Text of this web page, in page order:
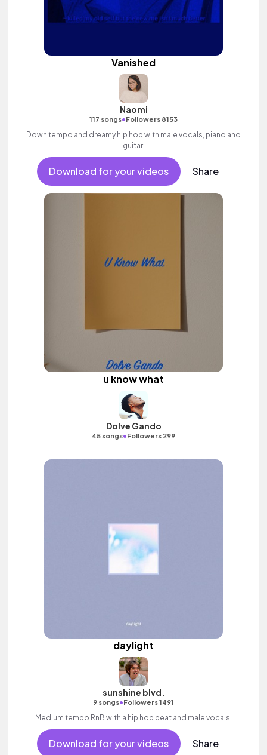
Vanished
Naomi
117 songs•Followers 8153
Down tempo and dreamy hip hop with male vocals, piano and
guitar.
Download for your videos Share
u know what
Dolve Gando
45 songs•Followers 299
daylight
sunshine blvd.
9 songs•Followers 1491
Medium tempo RnB with a hip hop beat and male vocals.
Download for your videos Share